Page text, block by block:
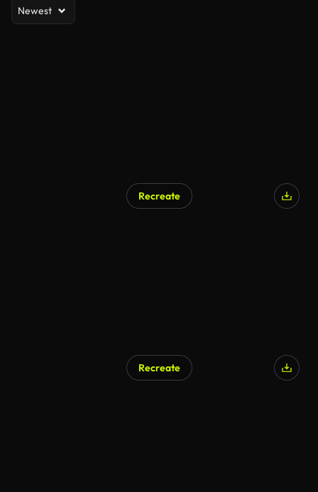
Newest
Recreate
Recreate